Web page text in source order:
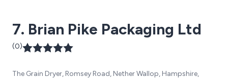
7. Brian Pike Packaging Ltd
(0)
The Grain Dryer, Romsey Road, Nether Wallop, Hampshire,